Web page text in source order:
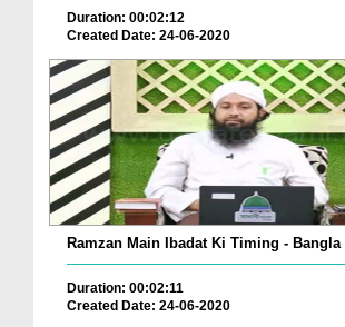
Duration: 00:02:12
Created Date: 24-06-2020
Ramzan Main Ibadat Ki Timing - Bangla
Duration: 00:02:11
Created Date: 24-06-2020